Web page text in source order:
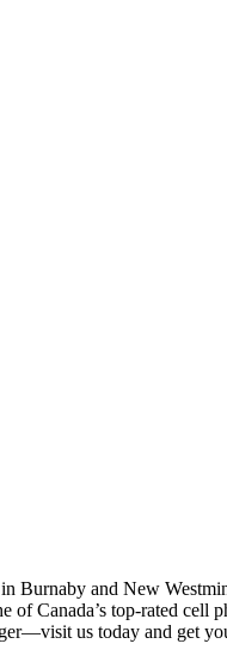
and New
Canada’s top-rated
us today and get